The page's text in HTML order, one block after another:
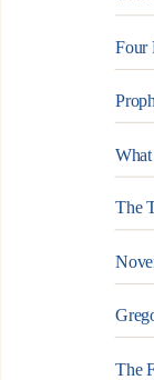
Four
The
The